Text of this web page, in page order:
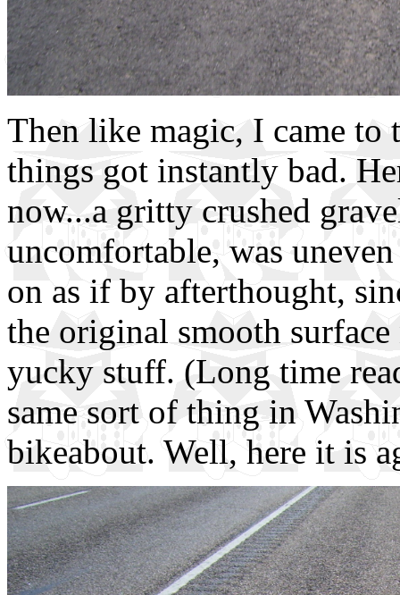
Then like magic, I came to
things got instantly bad.
now...a gritty crushed
uncomfortable, was
on as if by afterthought,
the original smooth
yucky stuff. (Long time
same sort of thing in
bikeabout. Well, here it is